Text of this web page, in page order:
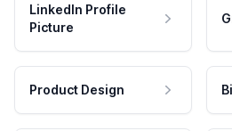
LinkedIn Profile
Picture
Product Design